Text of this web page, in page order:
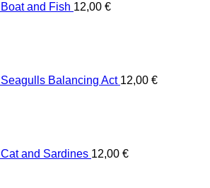
Boat and Fish 12,00 €
Seagulls Balancing Act 12,00 €
Cat and Sardines 12,00 €